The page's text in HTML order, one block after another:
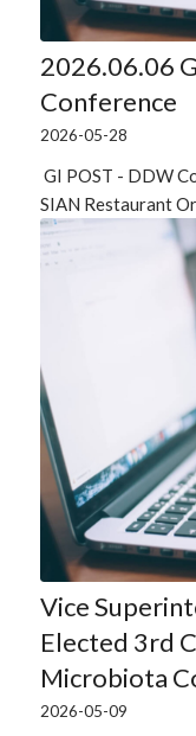
2026.06.06
Conference
2026-05-28
GI POST - DDW
SIAN Restaurant
Vice
Elected 3rd
Microbiota
2026-05-09